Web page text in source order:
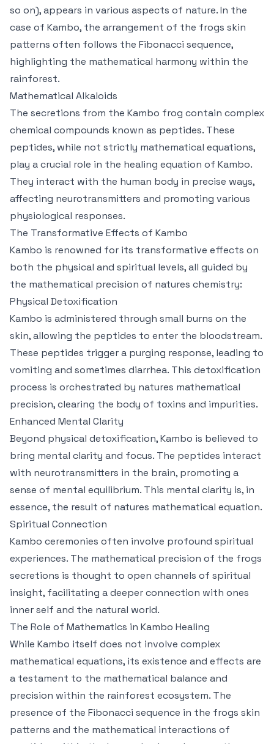
so on), appears in various aspects of nature. In the
case of Kambo, the arrangement of the frogs skin
patterns often follows the Fibonacci sequence,
highlighting the mathematical harmony within the
rainforest.
Mathematical Alkaloids
The secretions from the Kambo frog contain complex
chemical compounds known as peptides. These
peptides, while not strictly mathematical equations,
play a crucial role in the healing equation of Kambo.
They interact with the human body in precise ways,
affecting neurotransmitters and promoting various
physiological responses.
The Transformative Effects of Kambo
Kambo is renowned for its transformative effects on
both the physical and spiritual levels, all guided by
the mathematical precision of natures chemistry:
Physical Detoxification
Kambo is administered through small burns on the
skin, allowing the peptides to enter the bloodstream.
These peptides trigger a purging response, leading to
vomiting and sometimes diarrhea. This detoxification
process is orchestrated by natures mathematical
precision, clearing the body of toxins and impurities.
Enhanced Mental Clarity
Beyond physical detoxification, Kambo is believed to
bring mental clarity and focus. The peptides interact
with neurotransmitters in the brain, promoting a
sense of mental equilibrium. This mental clarity is, in
essence, the result of natures mathematical equation.
Spiritual Connection
Kambo ceremonies often involve profound spiritual
experiences. The mathematical precision of the frogs
secretions is thought to open channels of spiritual
insight, facilitating a deeper connection with ones
inner self and the natural world.
The Role of Mathematics in Kambo Healing
While Kambo itself does not involve complex
mathematical equations, its existence and effects are
a testament to the mathematical balance and
precision within the rainforest ecosystem. The
presence of the Fibonacci sequence in the frogs skin
patterns and the mathematical interactions of